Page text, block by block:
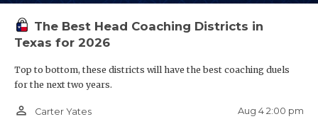
The Best Head Coaching Districts in
Texas for 2026
Top to bottom, these districts will have the best coaching duels
for the next two years.
person_outline Carter Yates Aug 4 2:00 pm